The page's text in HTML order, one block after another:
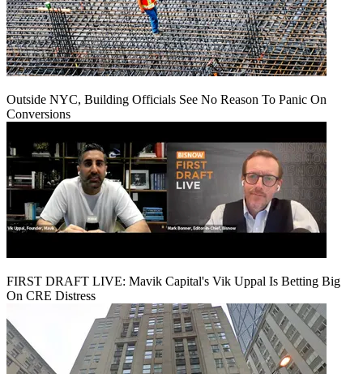
Outside NYC, Building Officials See No Reason To Panic On
Conversions
FIRST DRAFT LIVE: Mavik Capital's Vik Uppal Is Betting Big
On CRE Distress